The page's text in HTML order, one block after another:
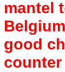
mantel
good
counter